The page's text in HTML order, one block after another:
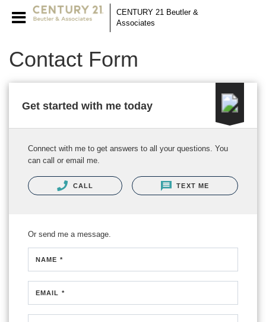
CENTURY 21 Beutler &
Associates
Contact Form
Get started with me today
Connect with me to get answers to all your questions. You
can call or email me.
CALL TEXT ME
Or send me a message.
NAME *
EMAIL *